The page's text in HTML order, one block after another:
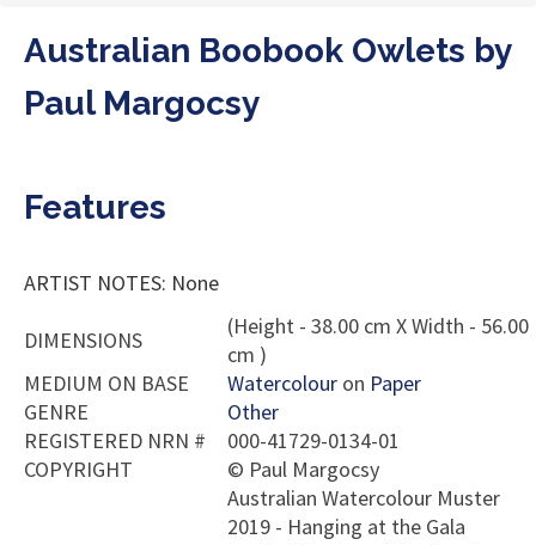
Australian Boobook Owlets by
Paul Margocsy
Features
ARTIST NOTES: None
DIMENSIONS
(Height - 38.00 cm X Width - 56.00
cm )
MEDIUM ON BASE
Watercolour on Paper
GENRE
Other
REGISTERED NRN #
000-41729-0134-01
COPYRIGHT
© Paul Margocsy
Australian Watercolour Muster
2019 - Hanging at the Gala